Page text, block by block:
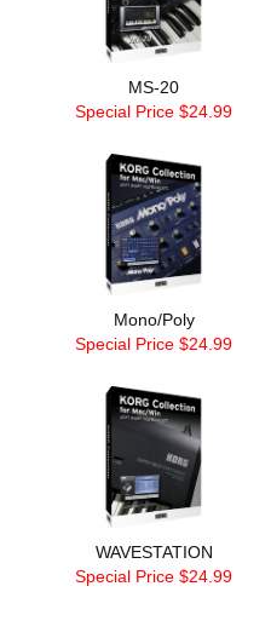
MS-20
Special Price $24.99
Mono/Poly
Special Price $24.99
WAVESTATION
Special Price $24.99